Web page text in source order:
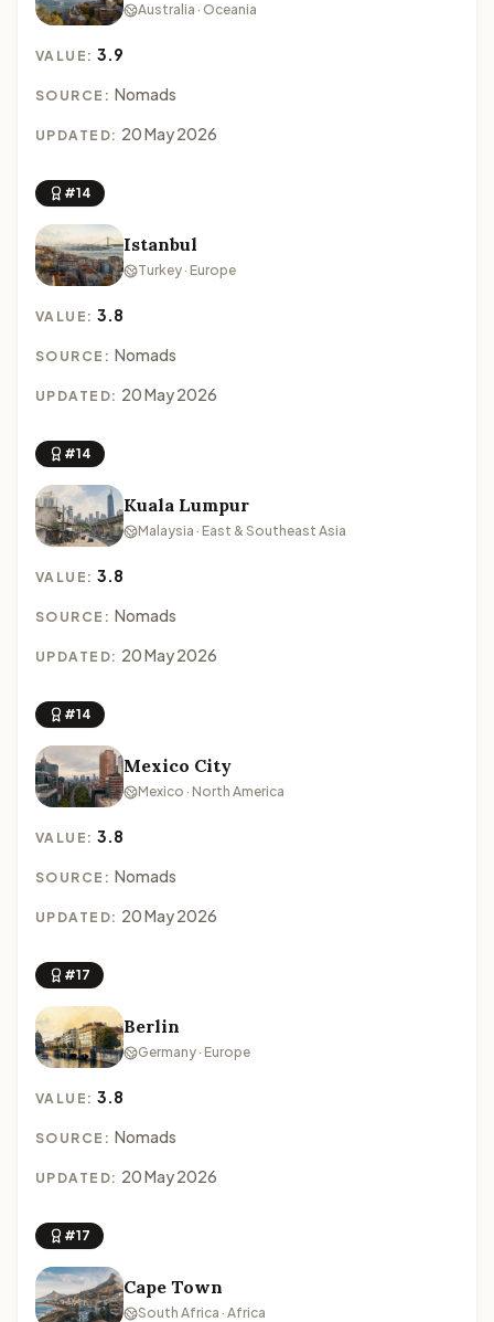
Australia · Oceania
VALUE:3.9
SOURCE: Nomads
UPDATED: 20 May 2026
#14
Istanbul
Turkey · Europe
VALUE:3.8
SOURCE: Nomads
UPDATED: 20 May 2026
#14
Kuala Lumpur
Malaysia · East & Southeast Asia
VALUE:3.8
SOURCE: Nomads
UPDATED: 20 May 2026
#14
Mexico City
Mexico · North America
VALUE:3.8
SOURCE: Nomads
UPDATED: 20 May 2026
#17
Berlin
Germany · Europe
VALUE:3.8
SOURCE: Nomads
UPDATED: 20 May 2026
#17
Cape Town
South Africa · Africa